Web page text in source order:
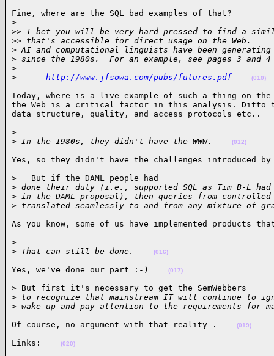
Fine, where are the SQL bad examples of that?
>
>> I bet you will be very hard pressed to find a
>> that's accessible for direct usage on the Web.
> AI and computational linguists have been generating
> since the 1980s.  For an example, see pages 3
>
>
http://www.jfsowa.com/pubs/futures.pdf (010)
Today, where is a live example of such a thing on
the Web is a critical factor in this analysis. Ditto
data structure, quality, and access protocols
>
> In the 1980s, they didn't have the WWW. (012)
Yes, so they didn't have the challenges introduced
>   But if the DAML people had
> done their duty (i.e., supported SQL as Tim B-L had
> in the DAML proposal), then queries from controlled
> translated seamlessly to and from any mixture
As you know, some of us have implemented
>
> That can still be done. (016)
Yes, we've done our part :-) (017)
> But first it's necessary to get the SemWebbers
> to recognize that mainstream IT will continue to
> wake up and pay attention to the requirements
Of course, no argument with that reality .
(019)
Links: (020)